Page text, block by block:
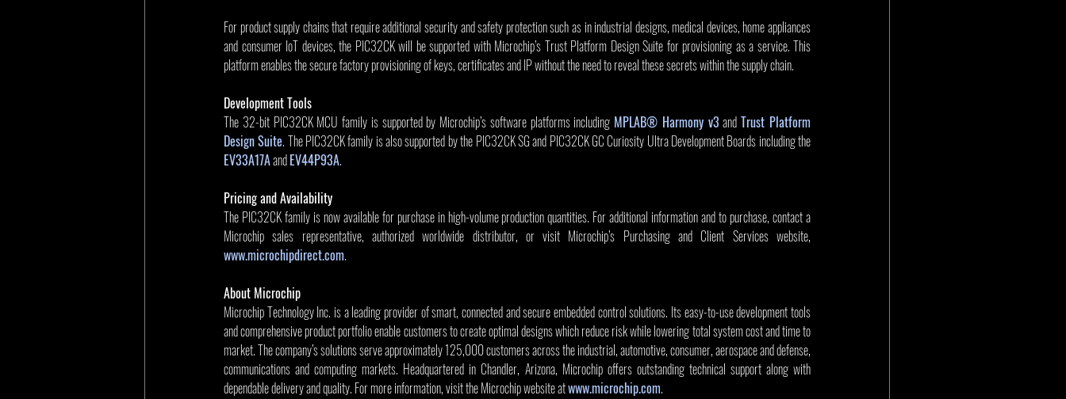
For product supply chains that require additional security and safety protection such as in industrial designs, medical devices, home appliances
and consumer IoT devices, the PIC32CK will be supported with Microchip’s Trust Platform Design Suite for provisioning as a service. This
platform enables the secure factory provisioning of keys, certificates and IP without the need to reveal these secrets within the supply chain.
Development Tools
The 32-bit PIC32CK MCU family is supported by Microchip’s software platforms including MPLAB® Harmony v3 and Trust Platform
Design Suite
EV33A17A and EV44P93A.
Pricing and Availability
The PIC32CK family is now available for purchase in high-volume production quantities. For additional information and to purchase, contact a
www.microchipdirect.com.
About Microchip
Microchip Technology Inc. is a leading provider of smart, connected and secure embedded control solutions. Its easy-to-use development tools
and comprehensive product portfolio enable customers to create optimal designs which reduce risk while lowering total system cost and time to
market. The company’s solutions serve approximately 125,000 customers across the industrial, automotive, consumer, aerospace and defense,
communications and computing markets. Headquartered in Chandler, Arizona, Microchip offers outstanding technical support along with
dependable delivery and quality. For more information, visit the Microchip website at www.microchip.com.